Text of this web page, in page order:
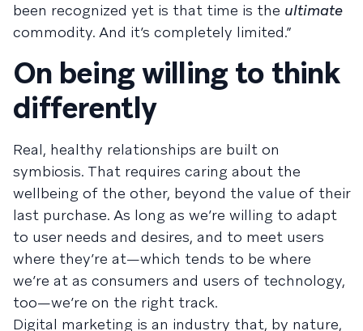
been recognized yet is that time is the ultimate
commodity. And it’s completely limited.”
On being willing to think
differently
Real, healthy relationships are built on
symbiosis. That requires caring about the
wellbeing of the other, beyond the value of their
last purchase. As long as we’re willing to adapt
to user needs and desires, and to meet users
where they’re at—which tends to be where
we’re at as consumers and users of technology,
too—we’re on the right track.
Digital marketing is an industry that, by nature,